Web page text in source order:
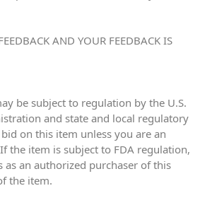
AND YOUR FEEDBACK IS
be subject to regulation by the U.S.
and state and local regulatory
on this item unless you are an
the item is subject to FDA regulation,
an authorized purchaser of this
the item.